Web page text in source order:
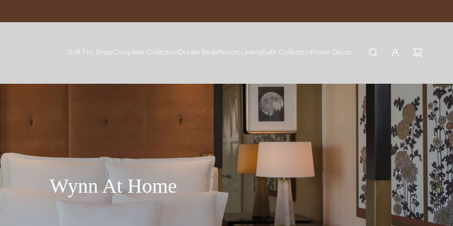
Golf Pro ShopComplete CollectionDream BedsResort LinensBath CollectionHome Décor
Wynn At Home